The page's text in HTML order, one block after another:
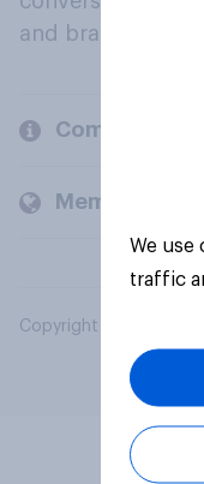
and brands.
Company
Members and
Copyright © 2026
We
traffic